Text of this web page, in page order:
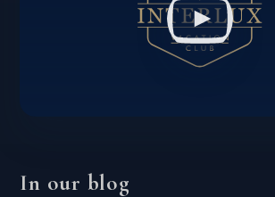
In our blog